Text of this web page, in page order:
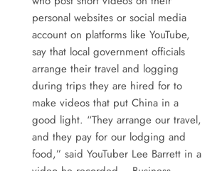
personal websites or social media
account on platforms like YouTube,
say that local government officials
arrange their travel and logging
during trips they are hired for to
make videos that put China in a
good light. “They arrange our travel,
and they pay for our lodging and
food,” said YouTuber Lee Barrett in a